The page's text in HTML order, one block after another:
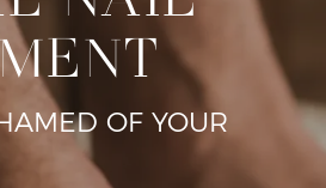
OF YOUR
restores nail
infection
and
and